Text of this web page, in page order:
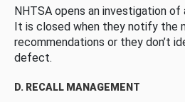
NHTSA opens an investigation
It is closed when they notify the
recommendations or they don’t
defect.
D. RECALL MANAGEMENT